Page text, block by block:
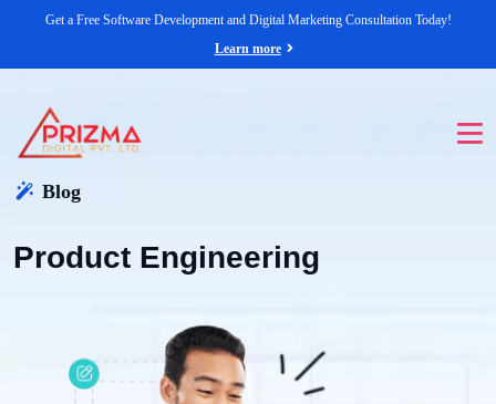
Get a Free Software Development and Digital Marketing Consultation Today!
Learn more
Blog
Product Engineering